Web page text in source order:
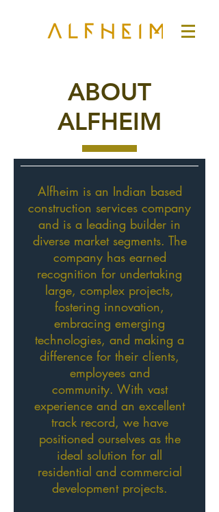
ABOUT
ALFHEIM
Alfheim is an Indian based
construction services company
and is a leading builder in
diverse market segments. The
company has earned
recognition for undertaking
large, complex projects,
fostering innovation,
embracing emerging
technologies, and making a
difference for their clients,
employees and
community. With vast
experience and an excellent
track record, we have
positioned ourselves as the
ideal solution for all
residential and commercial
development projects.